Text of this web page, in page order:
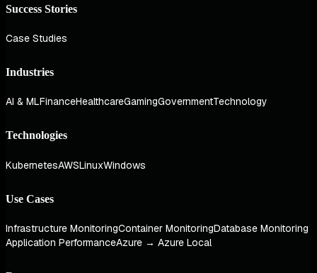
Success Stories
Case Studies
Industries
AI & MLFinanceHealthcareGamingGovernmentTechnology
Technologies
KubernetesAWSLinuxWindows
Use Cases
Infrastructure MonitoringContainer MonitoringDatabase Monitoring
Application PerformanceAzure → Azure Local